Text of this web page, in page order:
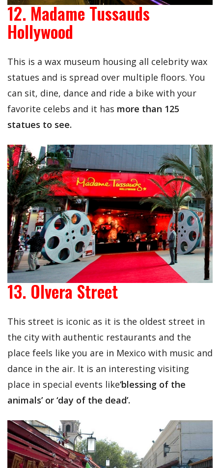
12. Madame Tussauds
Hollywood
This is a wax museum housing all celebrity wax
statues and is spread over multiple floors. You
can sit, dine, dance and ride a bike with your
favorite celebs and it has more than 125
statues to see.
13. Olvera Street
This street is iconic as it is the oldest street in
the city with authentic restaurants and the
place feels like you are in Mexico with music and
dance in the air. It is an interesting visiting
place in special events like‘blessing of the
animals’ or ‘day of the dead’.